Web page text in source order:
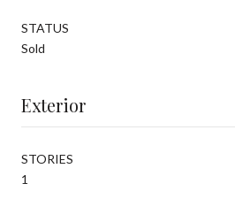
STATUS
Sold
Exterior
STORIES
1